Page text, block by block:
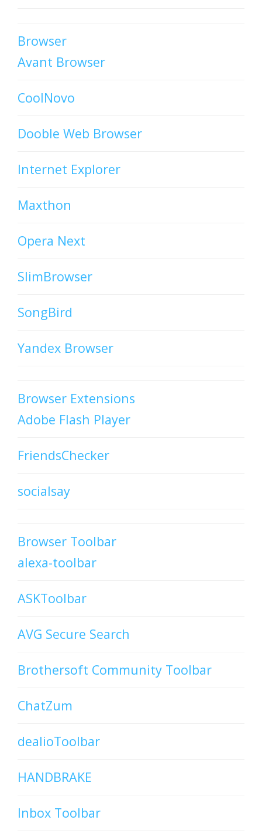
Browser
Avant Browser
CoolNovo
Dooble Web Browser
Internet Explorer
Maxthon
Opera Next
SlimBrowser
SongBird
Yandex Browser
Browser Extensions
Adobe Flash Player
FriendsChecker
socialsay
Browser Toolbar
alexa-toolbar
ASKToolbar
AVG Secure Search
Brothersoft Community Toolbar
ChatZum
dealioToolbar
HANDBRAKE
Inbox Toolbar